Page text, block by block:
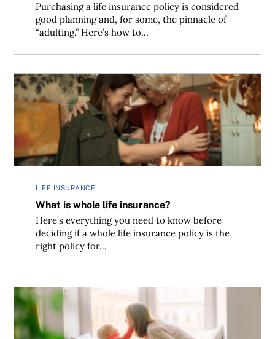
Purchasing a life insurance policy is considered
good planning and, for some, the pinnacle of
“adulting.” Here’s how to...
LIFE INSURANCE
What is whole life insurance?
Here’s everything you need to know before
deciding if a whole life insurance policy is the
right policy for...
What is whole life insurance?
What is term life insurance and how, exactly, does it